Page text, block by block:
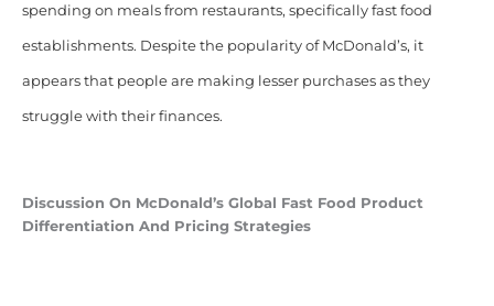
spending on meals from restaurants, specifically fast food
establishments. Despite the popularity of McDonald’s, it
appears that people are making lesser purchases as they
struggle with their finances.
Discussion On McDonald’s Global Fast Food Product
Differentiation And Pricing Strategies